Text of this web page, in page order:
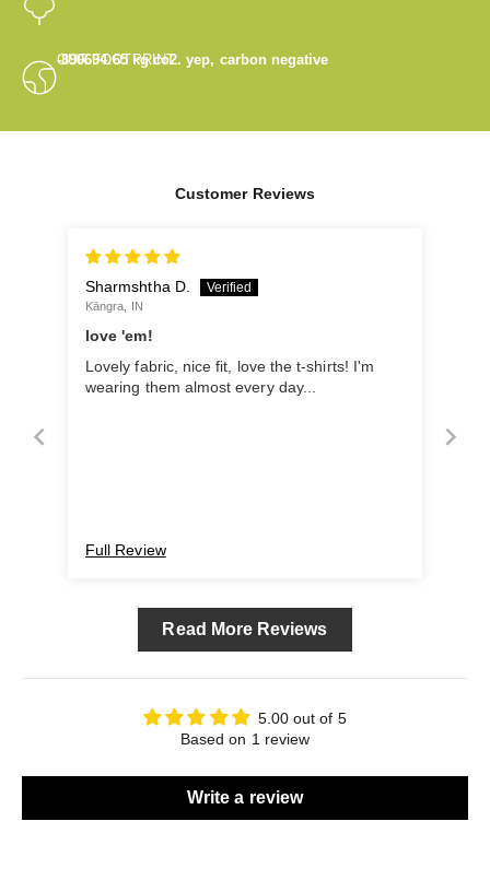
OUR FOOTPRINT
-890694.65kg co2. yep, carbon negative
Customer Reviews
Sharmshtha D.
Kāngra, IN
love 'em!
Lovely fabric, nice fit, love the t-shirts! I'm
wearing them almost every day...
Full Review
Read More Reviews
5.00 out of 5
Based on 1 review
Write a review